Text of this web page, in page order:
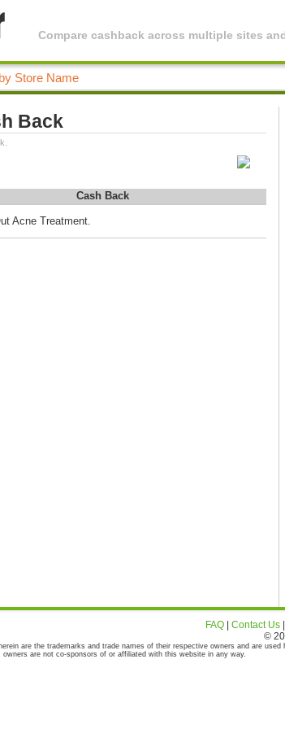
Compare cashback across multiple sites
Back
Cash Back
Acne Treatment.
FAQ Contact Us
©
are the trademarks and trade names of their respective owners and are used
owners are not co-sponsors of or affiliated with this website in any way.